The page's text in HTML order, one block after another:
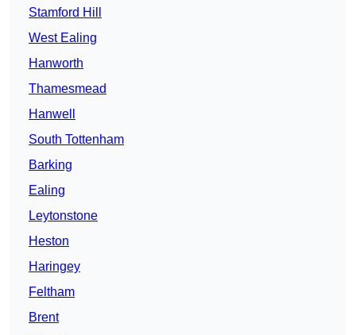
Stamford Hill
West Ealing
Hanworth
Thamesmead
Hanwell
South Tottenham
Barking
Ealing
Leytonstone
Heston
Haringey
Feltham
Brent